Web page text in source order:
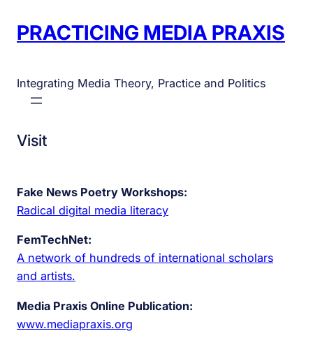
PRACTICING MEDIA PRAXIS
Integrating Media Theory, Practice and Politics
Visit
Fake News Poetry Workshops:
Radical digital media literacy
FemTechNet:
A network of hundreds of international scholars
and artists.
Media Praxis Online Publication:
www.mediapraxis.org